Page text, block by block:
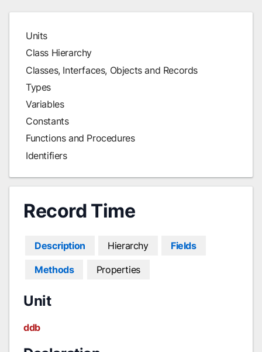
Units
Class Hierarchy
Classes, Interfaces, Objects and Records
Types
Variables
Constants
Functions and Procedures
Identifiers
Record Time
Description Hierarchy Fields
Methods Properties
Unit
ddb